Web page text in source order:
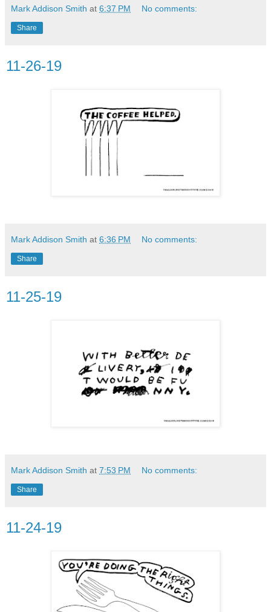
Mark Addison Smith at 6:37 PM No comments:
Share
11-26-19
Mark Addison Smith at 6:36 PM No comments:
Share
11-25-19
Mark Addison Smith at 7:53 PM No comments:
Share
11-24-19